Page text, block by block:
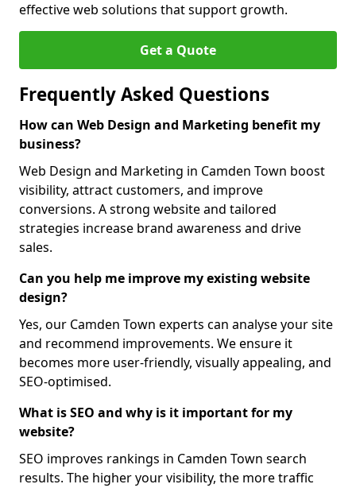
effective web solutions that support growth.
Get a Quote
Frequently Asked Questions
How can Web Design and Marketing benefit my
business?
Web Design and Marketing in Camden Town boost
visibility, attract customers, and improve
conversions. A strong website and tailored
strategies increase brand awareness and drive
sales.
Can you help me improve my existing website
design?
Yes, our Camden Town experts can analyse your site
and recommend improvements. We ensure it
becomes more user-friendly, visually appealing, and
SEO-optimised.
What is SEO and why is it important for my
website?
SEO improves rankings in Camden Town search
results. The higher your visibility, the more traffic